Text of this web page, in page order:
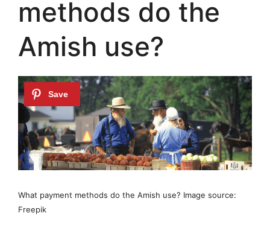
methods do the
Amish use?
What payment methods do the Amish use? Image source:
Freepik